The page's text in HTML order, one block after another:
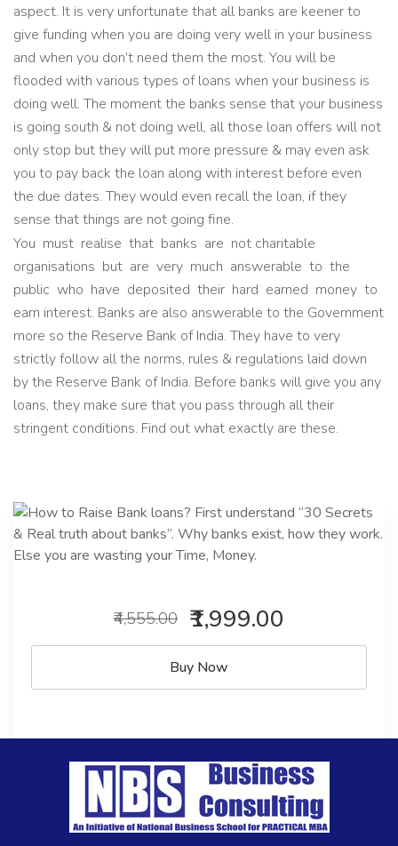
aspect. It is very unfortunate that all banks are keener to
give funding when you are doing very well in your business
and when you don’t need them the most. You will be
flooded with various types of loans when your business is
doing well. The moment the banks sense that your business
is going south & not doing well, all those loan offers will not
only stop but they will put more pressure & may even ask
you to pay back the loan along with interest before even
the due dates. They would even recall the loan, if they
sense that things are not going fine.
You must realise that banks are not charitable
organisations but are very much answerable to the
public who have deposited their hard earned money to
earn interest. Banks are also answerable to the Government
more so the Reserve Bank of India. They have to very
strictly follow all the norms, rules & regulations laid down
by the Reserve Bank of India. Before banks will give you any
loans, they make sure that you pass through all their
stringent conditions. Find out what exactly are these.
₹4,555.00 ₹1,999.00
Buy Now